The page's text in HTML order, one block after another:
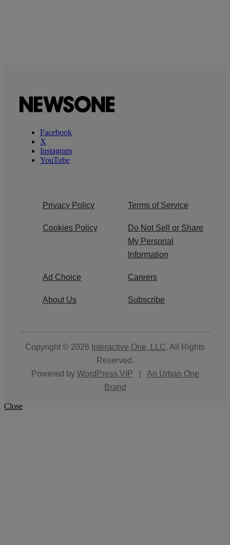
Facebook
X
Instagram
YouTube
Privacy Policy Terms of Service
Cookies Policy
Do Not Sell or Share
My Personal
Information
Ad Choice Careers
About Us Subscribe
Copyright © 2026 Interactive One, LLC. All Rights
Reserved.
Powered by WordPress VIP
An Urban One
Brand
Close